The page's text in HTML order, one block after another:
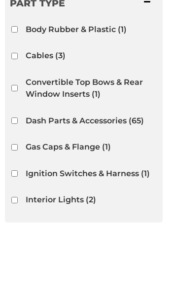
VW Ghia(44)
VW Thing
Body Rubber & Plastic(1)
Cables(3)
Convertible Top Bows & Rear
Window Inserts(1)
Dash Parts & Accessories(65)
Gas Caps & Flange(1)
Ignition Switches & Harness(1)
Interior Lights(2)